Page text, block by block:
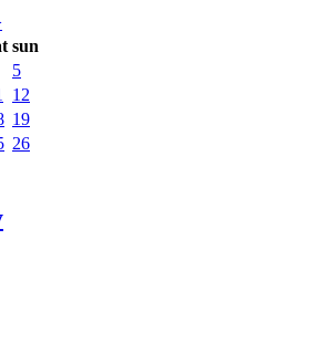
sun
5
12
19
26